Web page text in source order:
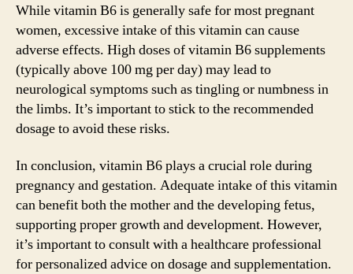
While vitamin B6 is generally safe for most pregnant
women, excessive intake of this vitamin can cause
adverse effects. High doses of vitamin B6 supplements
(typically above 100 mg per day) may lead to
neurological symptoms such as tingling or numbness in
the limbs. It’s important to stick to the recommended
dosage to avoid these risks.
In conclusion, vitamin B6 plays a crucial role during
pregnancy and gestation. Adequate intake of this vitamin
can benefit both the mother and the developing fetus,
supporting proper growth and development. However,
it’s important to consult with a healthcare professional
for personalized advice on dosage and supplementation.